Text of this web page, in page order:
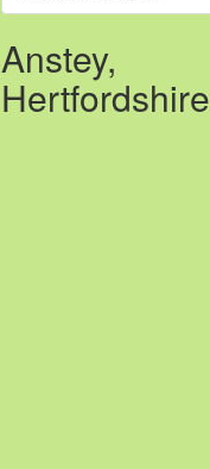
Anstey,
Hertfordshire